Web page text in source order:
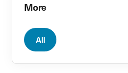
More
All